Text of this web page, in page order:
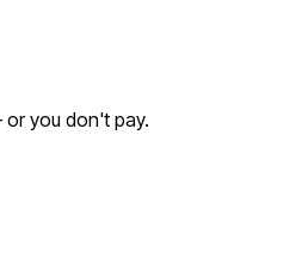
you don't pay.